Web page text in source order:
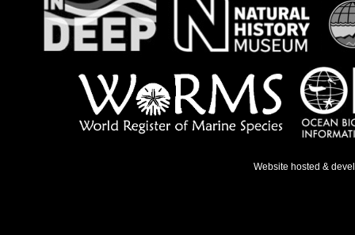
Website hosted &